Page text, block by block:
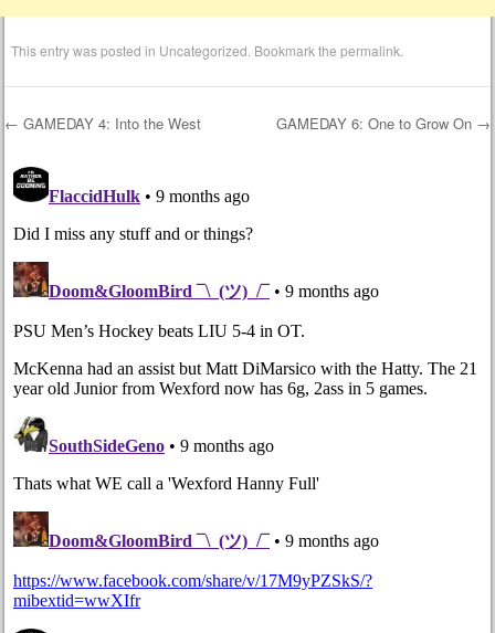
This entry was posted in Uncategorized . Bookmark thepermalink
Post navigation
← GAMEDAY 4: Into the West GAMEDAY 6: One to Grow On →